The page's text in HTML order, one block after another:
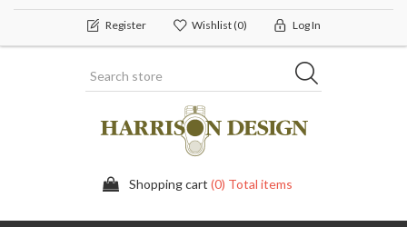
Register Wishlist(0) Log In
Shopping cart (0) Total items